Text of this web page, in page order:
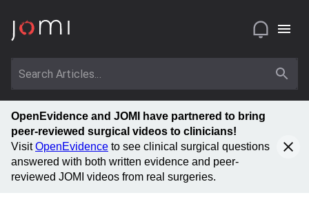
OpenEvidence and JOMI have partnered to bring
peer-reviewed surgical videos to clinicians!
VisitOpenEvidence to see clinical surgical questions
answered with both written evidence and peer-
reviewed JOMI videos from real surgeries.